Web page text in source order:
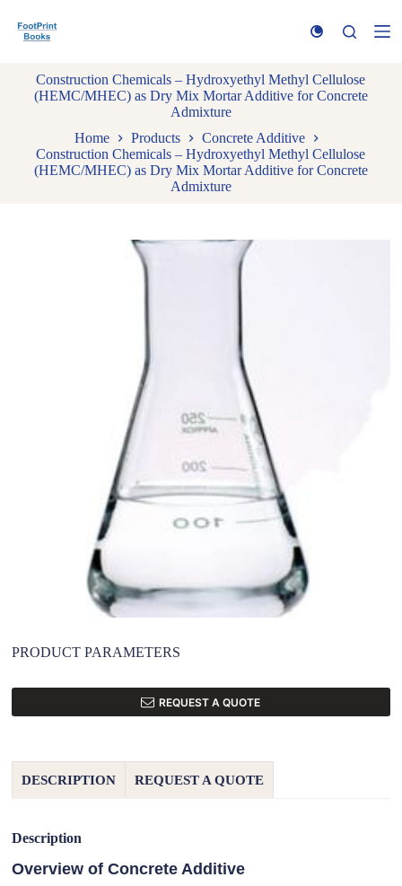
k
Construction Chemicals – Hydroxyethyl Methyl Cellulose
(HEMC/MHEC) as Dry Mix Mortar Additive for Concrete
Admixture
Home
Products
Concrete Additive
Construction Chemicals – Hydroxyethyl Methyl Cellulose
(HEMC/MHEC) as Dry Mix Mortar Additive for Concrete
Admixture
PRODUCT PARAMETERS
REQUEST A QUOTE
DESCRIPTION REQUEST A QUOTE
Description
Overview of Concrete Additive